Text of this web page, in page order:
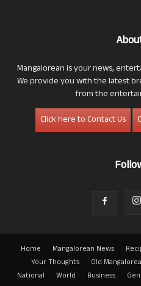
Mangalorean is your news,
We provide you with the latest
from the
Click here to Contact Us
Home Mangalorean News
Your Thoughts
Old
National
World Business